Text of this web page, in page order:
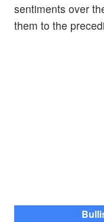
sentiments over
them to the